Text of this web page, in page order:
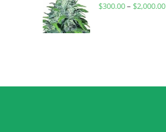
$300.00– $2,000.00